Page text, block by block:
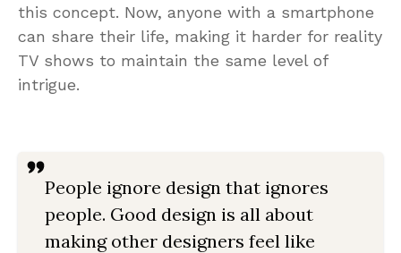
this concept. Now, anyone with a smartphone
can share their life, making it harder for reality
TV shows to maintain the same level of
intrigue.
People ignore design that ignores
people. Good design is all about
making other designers feel like